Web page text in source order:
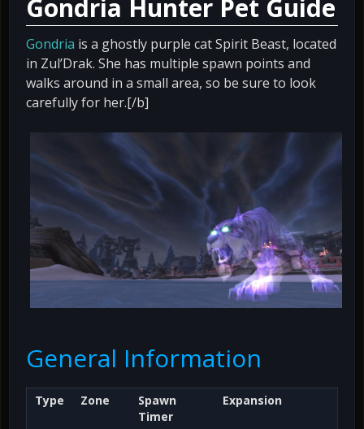
Gondria Hunter Pet Guide
Gondria is a ghostly purple cat Spirit Beast, located
in Zul’Drak. She has multiple spawn points and
walks around in a small area, so be sure to look
carefully for her.[/b]
General Information
Type Zone
Spawn
Timer
Expansion